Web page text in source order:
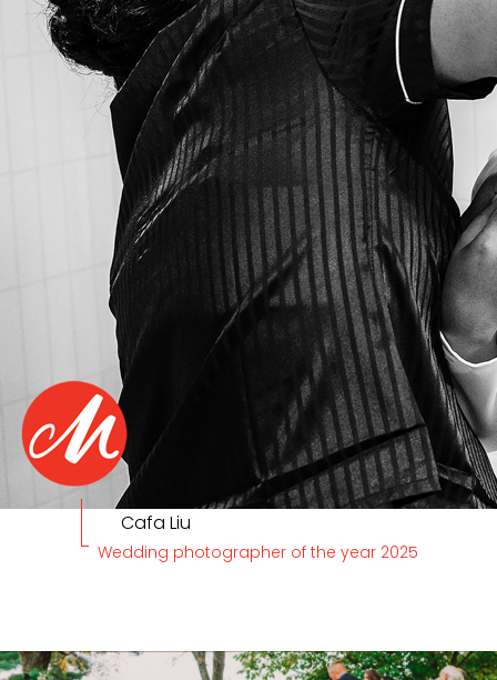
Cafa Liu
Wedding photographer of the year 2025